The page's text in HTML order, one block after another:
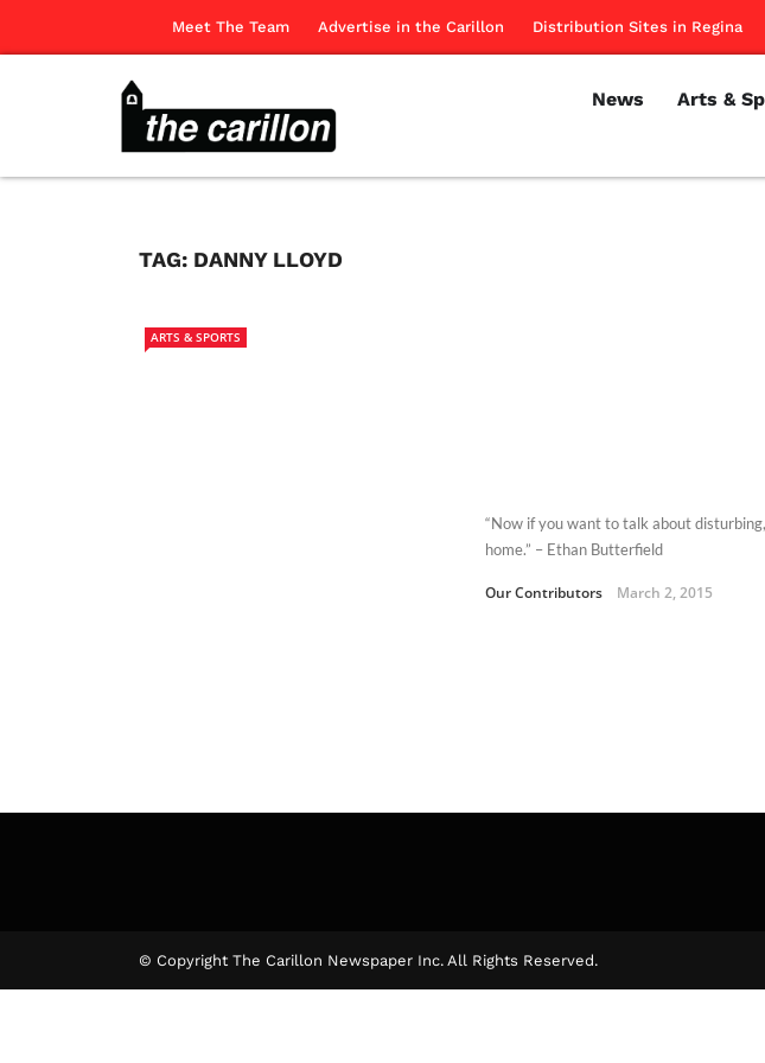
Meet The Team Advertise in the Carillon Distribution Sites in Regina
News Arts &
TAG: DANNY LLOYD
ARTS & SPORTS
“Now if you want to talk about
home.” – Ethan Butterfield
Our Contributors March 2, 2015
© Copyright The Carillon Newspaper Inc. All Rights Reserved.